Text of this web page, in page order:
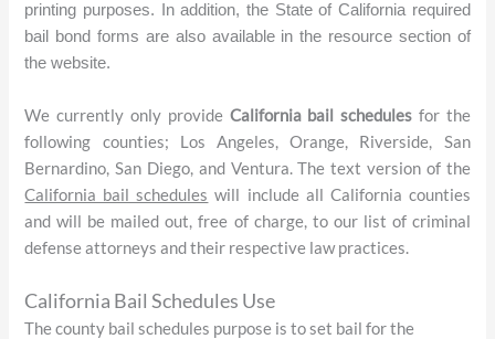
printing purposes. In addition, the State of California required
bail bond forms are also available in the resource section of
the website.
We currently only provide California bail schedules for the
following counties; Los Angeles, Orange, Riverside, San
Bernardino, San Diego, and Ventura. The text version of the
California bail schedules will include all California counties
and will be mailed out, free of charge, to our list of criminal
defense attorneys and their respective law practices.
California Bail Schedules Use
The county bail schedules purpose is to set bail for the